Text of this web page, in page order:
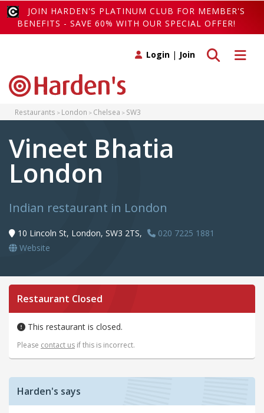
JOIN HARDEN'S PLATINUM CLUB FOR MEMBER'S
BENEFITS - SAVE 60% WITH OUR SPECIAL OFFER!
Toggle
Toggle search
Login | Join
Restaurants London Chelsea SW3
Vineet Bhatia
London
Indian restaurant in London
10 Lincoln St, London, SW3 2TS,
020 7225 1881
Website
Restaurant Closed
This restaurant is closed.
Please contact us if this is incorrect.
Harden's says